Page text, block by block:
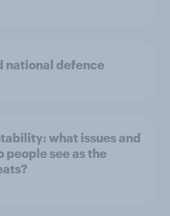
national defence
what issues and
people see as the